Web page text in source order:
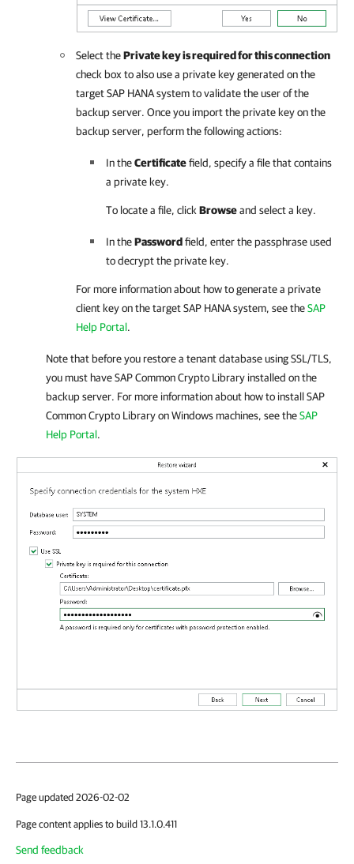
Select thePrivate key is required for this connection
check box to also use a private key generated on the
target SAP HANA system to validate the user of the
backup server. Once you import the private key on the
backup server, perform the following actions:
In theCertificatefield, specify a file that contains
a private key.
To locate a file, clickBrowseand select a key.
In thePasswordfield, enter the passphrase used
to decrypt the private key.
For more information about how to generate a private
client key on the target SAP HANA system, see theSAP
Help Portal.
Note that before you restore a tenant database using SSL/TLS,
you must have SAP Common Crypto Library installed on the
backup server. For more information about how to install SAP
Common Crypto Library on Windows machines, see theSAP
Help Portal.
Page updated 2026-02-02
Page content applies to build 13.1.0.411
Send feedback